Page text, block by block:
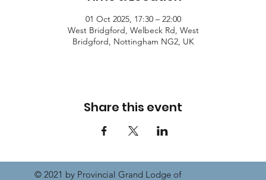
01 Oct 2025, 17:30 – 22:00
West Bridgford, Welbeck Rd, West
Bridgford, Nottingham NG2, UK
Share this event
© 2021 by Provincial Grand Lodge of